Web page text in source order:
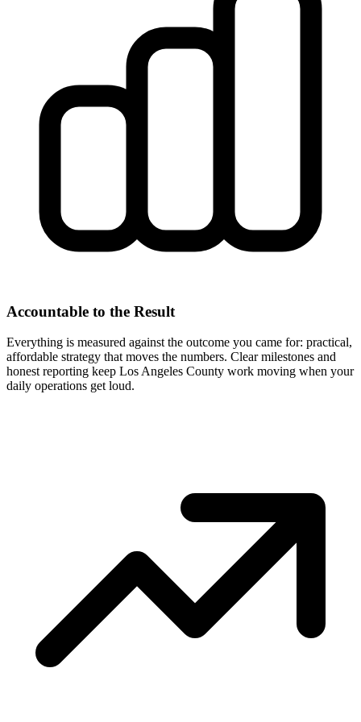
Accountable to the Result
Everything is measured against the outcome you came for: practical,
affordable strategy that moves the numbers. Clear milestones and
honest reporting keep Los Angeles County work moving when your
daily operations get loud.